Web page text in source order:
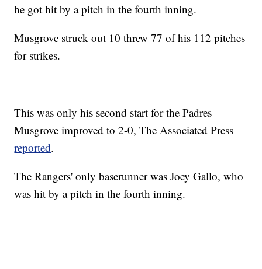
he got hit by a pitch in the fourth inning.
Musgrove struck out 10 threw 77 of his 112 pitches
for strikes.
This was only his second start for the Padres
Musgrove improved to 2-0, The Associated Press
reported.
The Rangers' only baserunner was Joey Gallo, who
was hit by a pitch in the fourth inning.